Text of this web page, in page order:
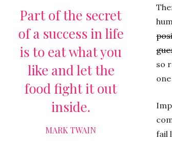
Part of the secret
of a success in life
is to eat what you
like and let the
food fight it out
inside.
MARK TWAIN
so
fail